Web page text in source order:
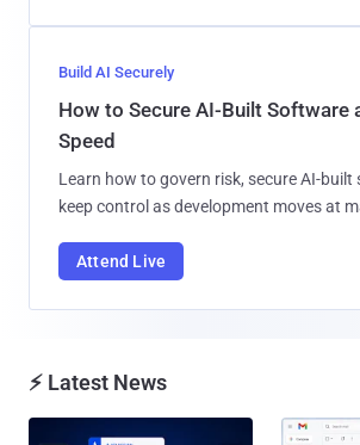
Build AI Securely
How to Secure AI-Built Software
Speed
Learn how to govern risk, secure AI-built
keep control as development moves at
Attend Live
⚡ Latest News